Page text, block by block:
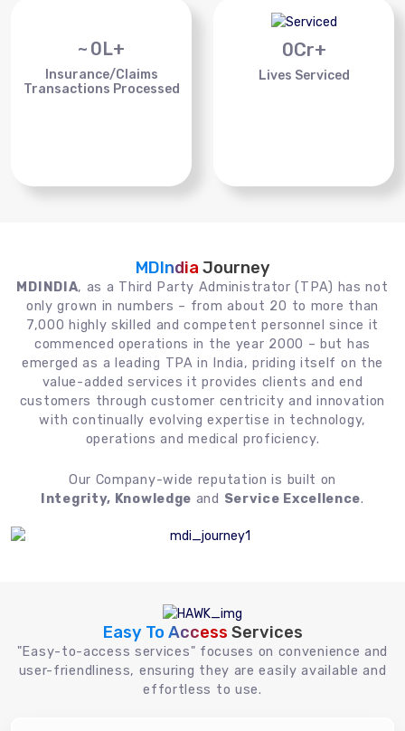
~ 0L+
Insurance/Claims
Transactions Processed
0Cr+
Lives Serviced
MDIndia Journey
MDINDIA, as a Third Party Administrator (TPA) has not
only grown in numbers – from about 20 to more than
7,000 highly skilled and competent personnel since it
commenced operations in the year 2000 – but has
emerged as a leading TPA in India, priding itself on the
value-added services it provides clients and end
customers through customer centricity and innovation
with continually evolving expertise in technology,
operations and medical proficiency.
Our Company-wide reputation is built on
Integrity, Knowledge and Service Excellence.
Easy To Access Services
"Easy-to-access services" focuses on convenience and
user-friendliness, ensuring they are easily available and
effortless to use.